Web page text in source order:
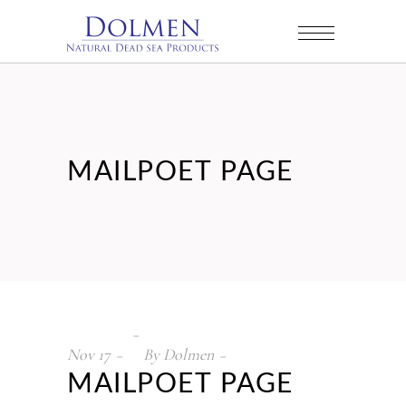
MAILPOET PAGE
Nov 17 ByDolmen
MAILPOET PAGE